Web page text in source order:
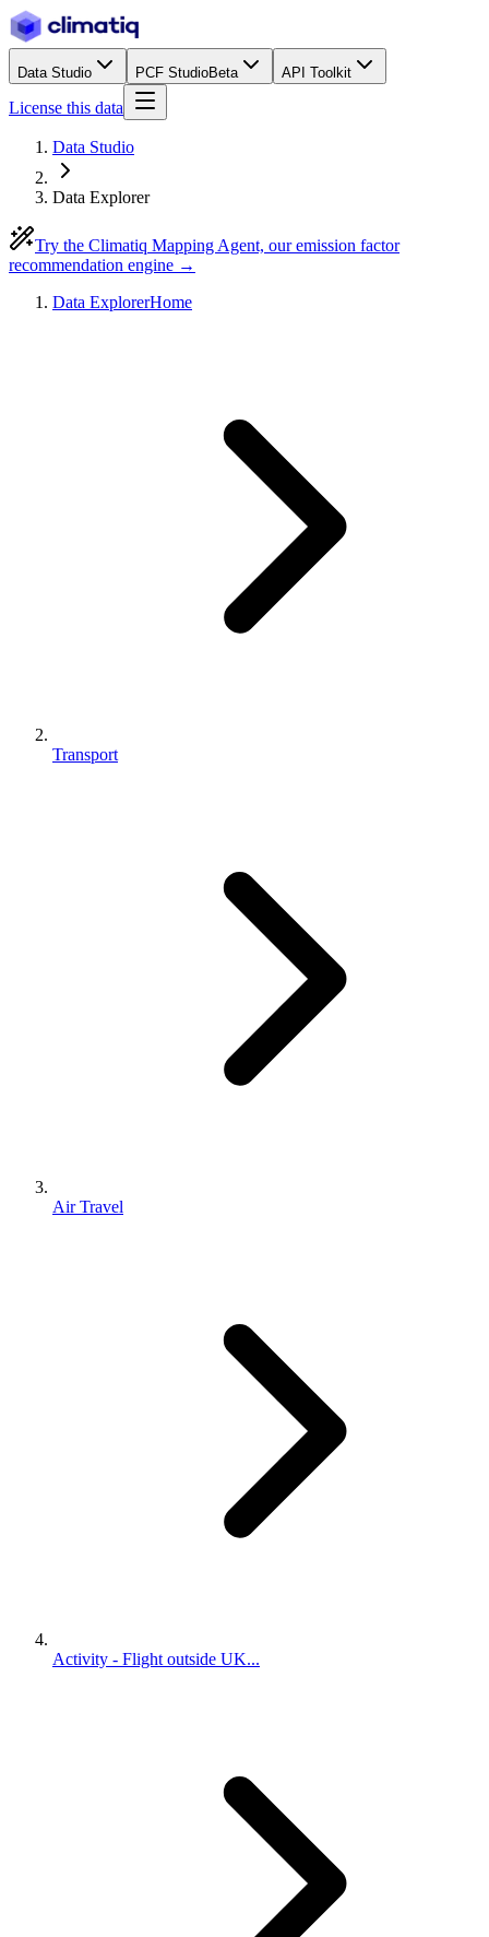
Data Studio PCF StudioBeta API Toolkit
License this data
Data Studio
Data Explorer
Try the Climatiq Mapping Agent, our emission factor
recommendation engine →
Data ExplorerHome
Transport
Air Travel
Activity - Flight outside UK...